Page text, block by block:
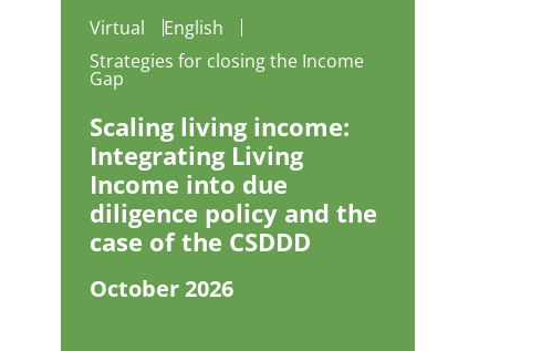
Virtual
English
Strategies for closing the Income
Gap
Scaling living income:
Integrating Living
Income into due
diligence policy and the
case of the CSDDD
October 2026